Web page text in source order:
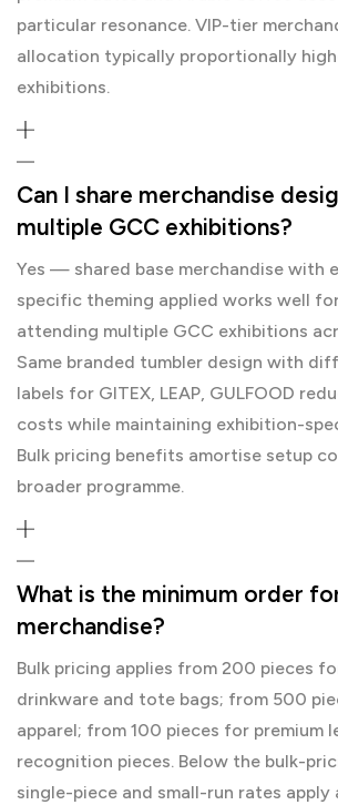
particular resonance. VIP-tier
allocation typically proportionally
exhibitions.
Can I share merchandise
multiple GCC exhibitions?
Yes — shared base merchandise with
specific theming applied works well
attending multiple GCC exhibitions
Same branded tumbler design with
labels for GITEX, LEAP, GULFOOD
costs while maintaining exhibition-
Bulk pricing benefits amortise setup
broader programme.
What is the minimum order
merchandise?
Bulk pricing applies from 200 pieces
drinkware and tote bags; from 500
apparel; from 100 pieces for premium
recognition pieces. Below the bulk-
single-piece and small-run rates